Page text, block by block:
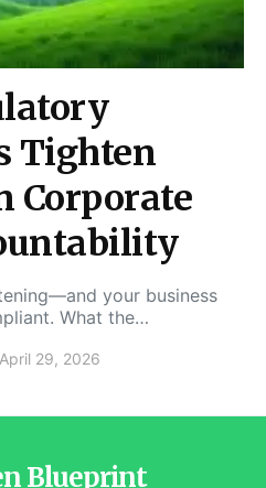
Tighten
Corporate
your business
What the…
April 29, 2026
Blueprint